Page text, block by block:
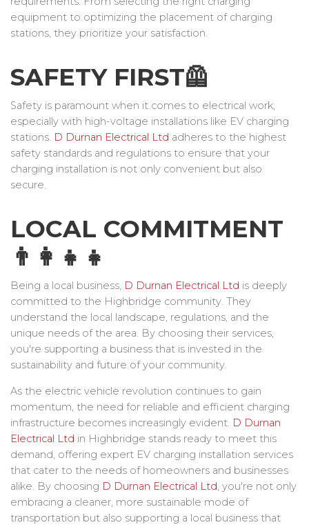
equipment to optimizing the placement of charging
stations, they prioritize your satisfaction.
SAFETY FIRST🦺
Safety is paramount when it comes to electrical work,
especially with high-voltage installations like EV charging
stations. D Durnan Electrical Ltd adheres to the highest
safety standards and regulations to ensure that your
charging installation is not only convenient but also
secure.
LOCAL COMMITMENT
👨‍👩‍👧‍👧
Being a local business, D Durnan Electrical Ltd is deeply
committed to the Highbridge community. They
understand the local landscape, regulations, and the
unique needs of the area. By choosing their services,
you're supporting a business that is invested in the
sustainability and future of your community.
As the electric vehicle revolution continues to gain
momentum, the need for reliable and efficient charging
infrastructure becomes increasingly evident. D Durnan
Electrical Ltd in Highbridge stands ready to meet this
demand, offering expert EV charging installation services
that cater to the needs of homeowners and businesses
alike. By choosing D Durnan Electrical Ltd, you're not only
embracing a cleaner, more sustainable mode of
transportation but also supporting a local business that